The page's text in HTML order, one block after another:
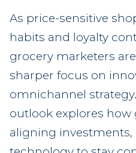
As price-sensitive
habits and loyalty
grocery marketers
sharper focus on
omnichannel
outlook explores how
aligning investments,